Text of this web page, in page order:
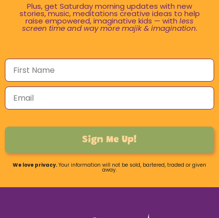
Plus, get Saturday morning updates with new
stories, music, meditations creative ideas to help
raise empowered, imaginative kids — with less
screen time and way more majik & imagination.
Sign Me Up!
We love privacy. Your information will not be sold, bartered, traded or given
away.